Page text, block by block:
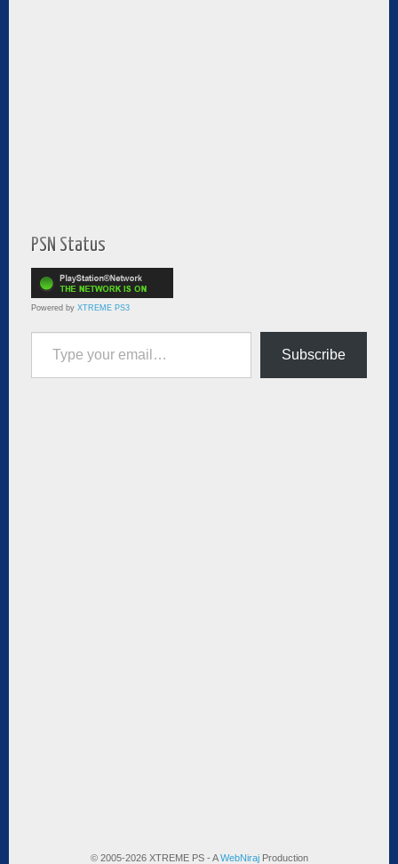
PSN Status
Powered by XTREME PS3
Type your email…
Subscribe
© 2005-2026 XTREME PS - AWebNirajProduction